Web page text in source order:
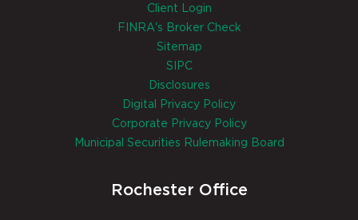
Client Login
FINRA's Broker Check
Sitemap
SIPC
Disclosures
Digital Privacy Policy
Corporate Privacy Policy
Municipal Securities Rulemaking Board
Rochester Office